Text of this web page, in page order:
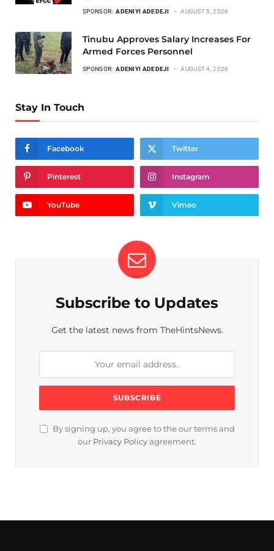
SPONSOR: ADENIYI ADEDEJI AUGUST 5, 2026
Tinubu Approves Salary Increases For
Armed Forces Personnel
SPONSOR: ADENIYI ADEDEJI AUGUST 4, 2026
Stay In Touch
Facebook Twitter
Pinterest Instagram
YouTube Vimeo
Subscribe to Updates
Get the latest news from TheHintsNews.
By signing up, you agree to the our terms and
our Privacy Policy agreement.